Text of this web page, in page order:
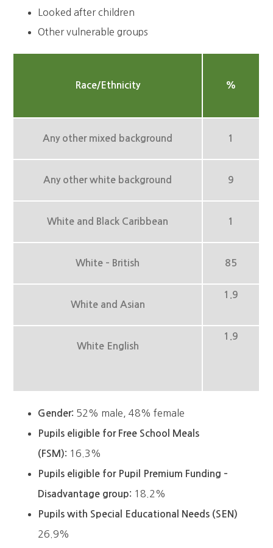
Looked after children
Other vulnerable groups
Race/Ethnicity %
Any other mixed background 1
Any other white background 9
White and Black Caribbean 1
White – British 85
White and Asian
1.9
White English
1.9
Gender: 52% male, 48% female
Pupils eligible for Free School Meals
(FSM): 16.3%
Pupils eligible for Pupil Premium Funding –
Disadvantage group: 18.2%
Pupils with Special Educational Needs (SEN)
26.9%